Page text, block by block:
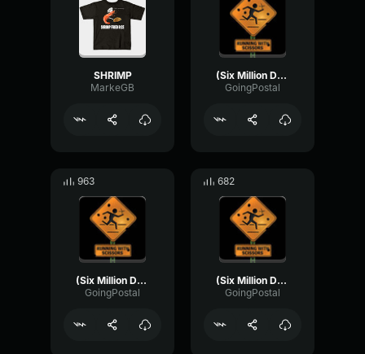
SHRIMP
MarkeGB
(Six Million Dollar Man) - Bionic Leap
GoingPostal
963
(Six Million Dollar Man) - Bionic Throw
GoingPostal
682
(Six Million Dollar Man) - Bionic Strike
GoingPostal